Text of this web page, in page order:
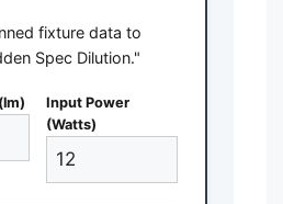
fixture data to
Spec Dilution."
Input Power
(Watts)